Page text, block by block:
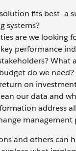
fits best—a
systems?
are we looking
performance
What
do we need?
on
our data and
address
management
and others can